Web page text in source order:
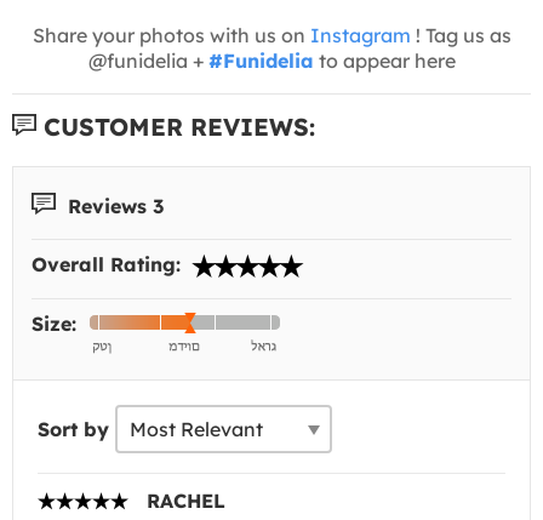
Share your photos with us on Instagram ! Tag us as
@funidelia + #Funidelia to appear here
CUSTOMER REVIEWS:
Reviews 3
Overall Rating:
Size:
Sort by
RACHEL